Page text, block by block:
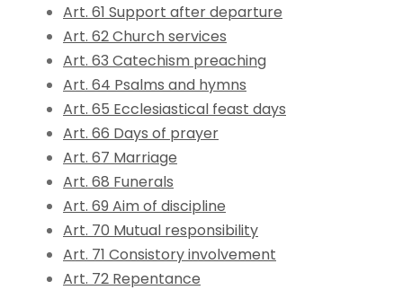
Art. 61 Support after departure
Art. 62 Church services
Art. 63 Catechism preaching
Art. 64 Psalms and hymns
Art. 65 Ecclesiastical feast days
Art. 66 Days of prayer
Art. 67 Marriage
Art. 68 Funerals
Art. 69 Aim of discipline
Art. 70 Mutual responsibility
Art. 71 Consistory involvement
Art. 72 Repentance